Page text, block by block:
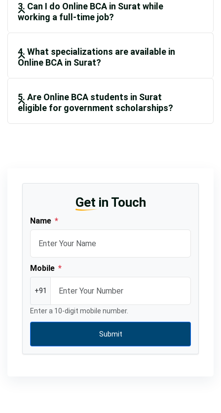
3. Can I do Online BCA in Surat while
working a full-time job?
4. What specializations are available in
Online BCA in Surat?
5. Are Online BCA students in Surat
eligible for government scholarships?
Get in Touch
Name *
Mobile *
+91
Enter a 10-digit mobile number.
Submit